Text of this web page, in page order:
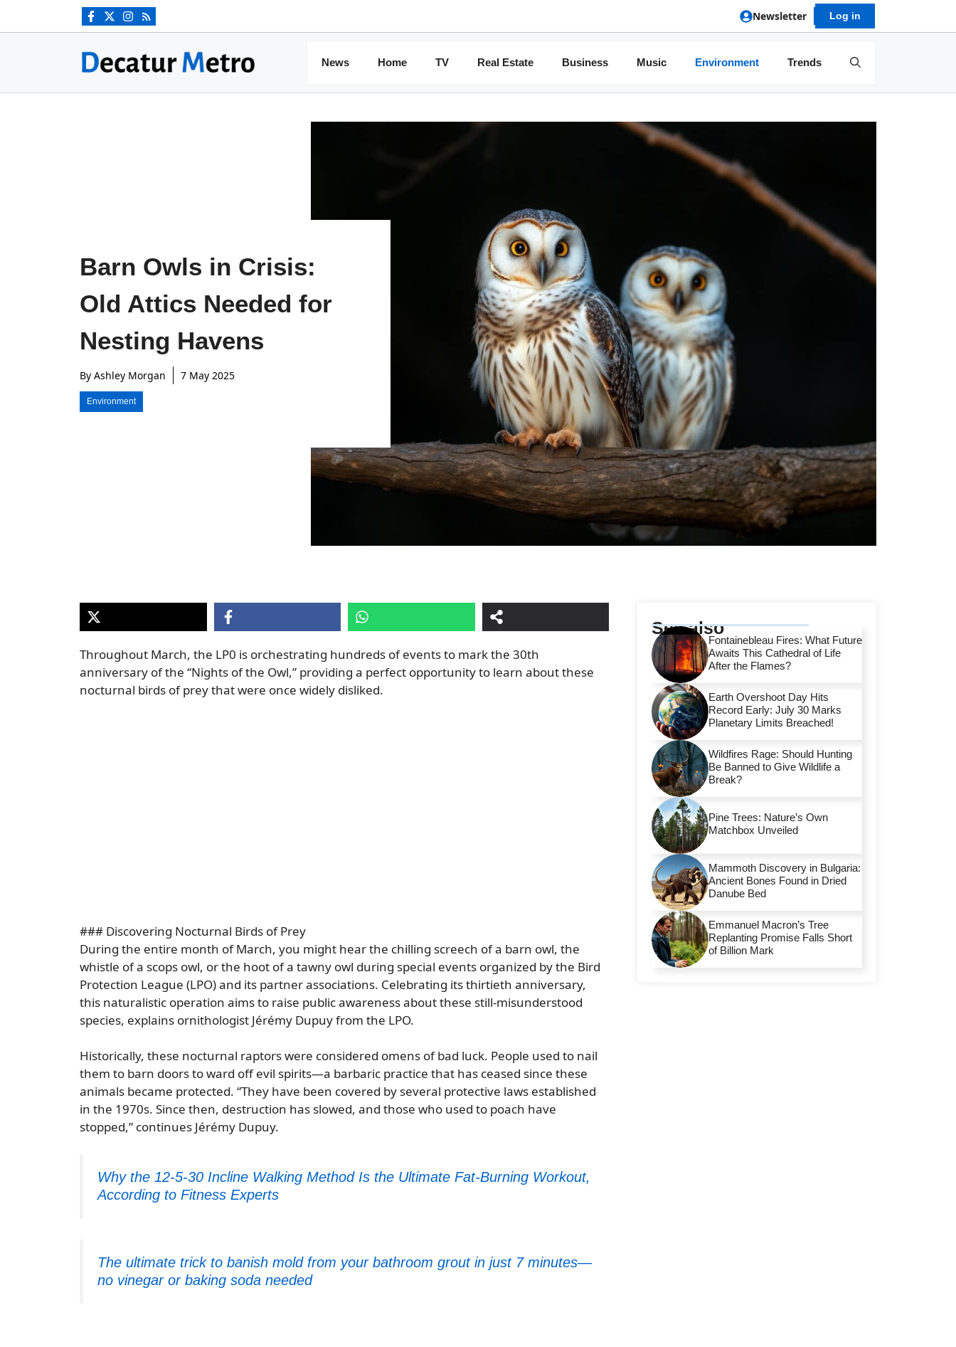
Newsletter Log in
News Home TV Real Estate Business Music Environment Trends
Barn Owls in Crisis:
Old Attics Needed for
Nesting Havens
By Ashley Morgan 7 May 2025
Environment
Throughout March, the LP0 is orchestrating hundreds of events to mark the 30th
anniversary of the “Nights of the Owl,” providing a perfect opportunity to learn about these
nocturnal birds of prey that were once widely disliked.
### Discovering Nocturnal Birds of Prey
During the entire month of March, you might hear the chilling screech of a barn owl, the
whistle of a scops owl, or the hoot of a tawny owl during special events organized by the Bird
Protection League (LPO) and its partner associations. Celebrating its thirtieth anniversary,
this naturalistic operation aims to raise public awareness about these still-misunderstood
species, explains ornithologist Jérémy Dupuy from the LPO.
Historically, these nocturnal raptors were considered omens of bad luck. People used to nail
them to barn doors to ward off evil spirits—a barbaric practice that has ceased since these
animals became protected. “They have been covered by several protective laws established
in the 1970s. Since then, destruction has slowed, and those who used to poach have
stopped,” continues Jérémy Dupuy.
Why the 12-5-30 Incline Walking Method Is the Ultimate Fat-Burning Workout,
According to Fitness Experts
The ultimate trick to banish mold from your bathroom grout in just 7 minutes—
no vinegar or baking soda needed
See also
Fontainebleau Fires: What Future
Awaits This Cathedral of Life
After the Flames?
Earth Overshoot Day Hits
Record Early: July 30 Marks
Planetary Limits Breached!
Wildfires Rage: Should Hunting
Be Banned to Give Wildlife a
Break?
Pine Trees: Nature’s Own
Matchbox Unveiled
Mammoth Discovery in Bulgaria:
Ancient Bones Found in Dried
Danube Bed
Emmanuel Macron’s Tree
Replanting Promise Falls Short
of Billion Mark